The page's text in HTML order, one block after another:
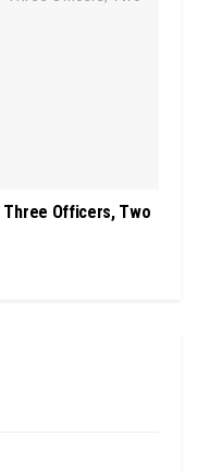
Three Officers, Two